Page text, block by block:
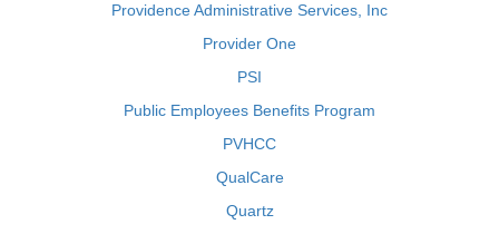
Providence Administrative Services, Inc
Provider One
PSI
Public Employees Benefits Program
PVHCC
QualCare
Quartz